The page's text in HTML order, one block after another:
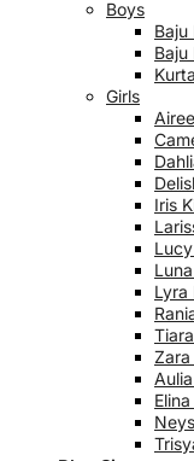
Boys
Baju
Baju
Girls
Iris
Lyra
Zara